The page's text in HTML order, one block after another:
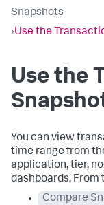
Snapshots
›Use the
Use the
You can view
time range from
application, tier,
dashboards. From
Compare